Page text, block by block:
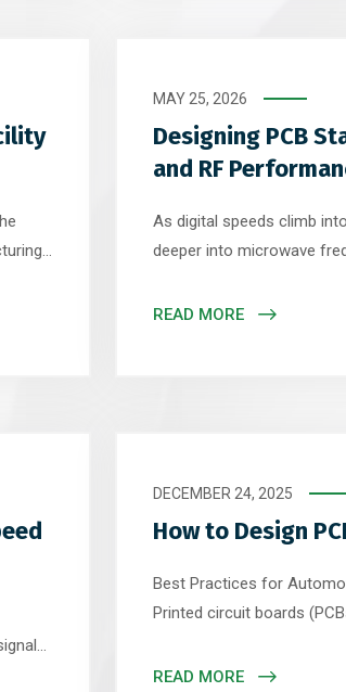
MAY 25, 2026
Designing PCB
and RF
As digital speeds climb
deeper into microwave
While many engineers
READ MORE
DECEMBER 24, 2025
How to Design
Best Practices for
Printed circuit boards
industrial environments.
READ MORE